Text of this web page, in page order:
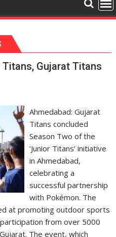
Gujarat Titans
Ahmedabad: Gujarat
Titans concluded
Season Two of the
‘Junior Titans’ initiative
in Ahmedabad,
celebrating a
successful partnership
with Pokémon. The
at promoting outdoor sports
from over 5000
The event, which